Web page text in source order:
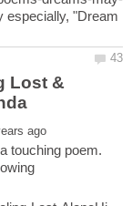
especially, "Dream
Lost &
touching poem.